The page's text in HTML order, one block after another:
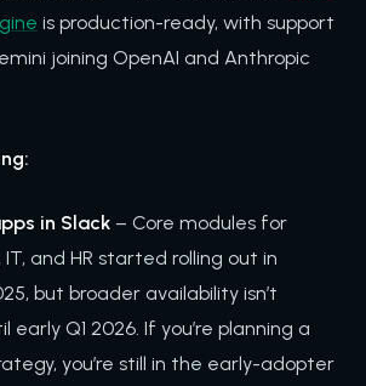
is production-ready, with support
joining OpenAI and Anthropic
in Slack – Core modules for
IT, and HR started rolling out in
but broader availability isn’t
Q1 2026. If you’re planning a
you’re still in the early-adopter